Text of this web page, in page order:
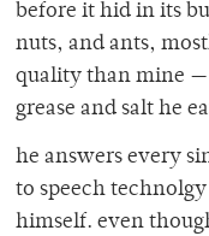
before it hid in its
nuts, and ants,
quality than mine —
grease and salt he
he answers every
to speech
himself. even